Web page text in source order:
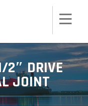
2″ DRIVE
JOINT